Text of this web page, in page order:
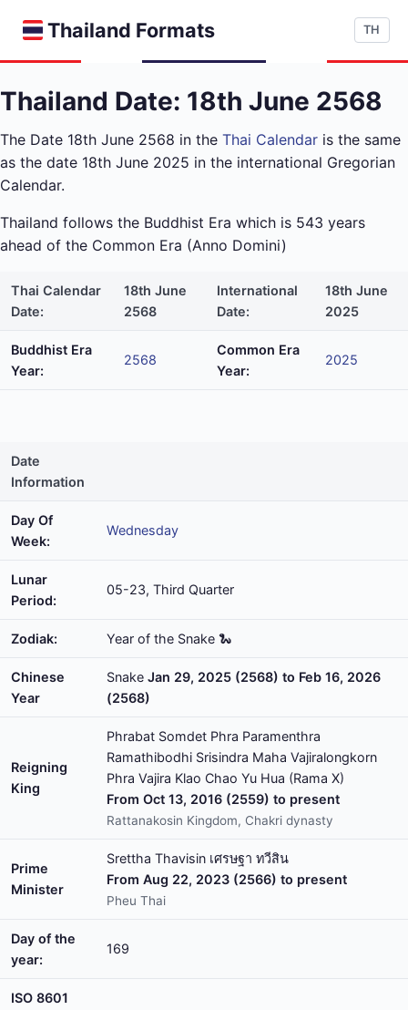
Thailand Formats TH
Thailand Date: 18th June 2568
The Date 18th June 2568 in the Thai Calendar is the same
as the date 18th June 2025 in the international Gregorian
Calendar.
Thailand follows the Buddhist Era which is 543 years
ahead of the Common Era (Anno Domini)
Thai Calendar
Date:
18th June
2568
International
Date:
18th June
2025
Buddhist Era
Year:
2568
Common Era
Year:
2025
Date
Information
Day Of
Week:
Wednesday
Lunar
Period:
05-23, Third Quarter
Zodiak: Year of the Snake 🐍
Chinese
Year
Snake Jan 29, 2025 (2568) to Feb 16, 2026
(2568)
Reigning
King
Phrabat Somdet Phra Paramenthra
Ramathibodhi Srisindra Maha Vajiralongkorn
Phra Vajira Klao Chao Yu Hua (Rama X)
From Oct 13, 2016 (2559) to present
Rattanakosin Kingdom, Chakri dynasty
Prime
Minister
Srettha Thavisin เศรษฐา ทวีสิน
From Aug 22, 2023 (2566) to present
Pheu Thai
Day of the
year:
169
ISO 8601